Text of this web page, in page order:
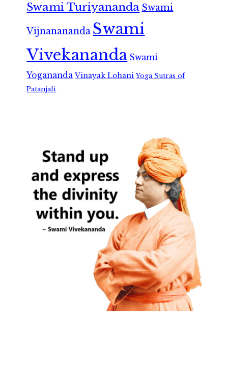
Swami Turiyananda Swami
Vijnanananda Swami
Vivekananda Swami
Yogananda Vinayak Lohani Yoga Sutras of
Patanjali